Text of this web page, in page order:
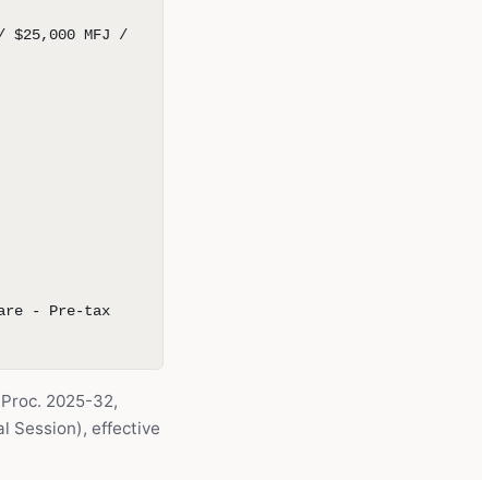
$25,000 MFJ /
- Pre-tax
2025-32,
Session), effective